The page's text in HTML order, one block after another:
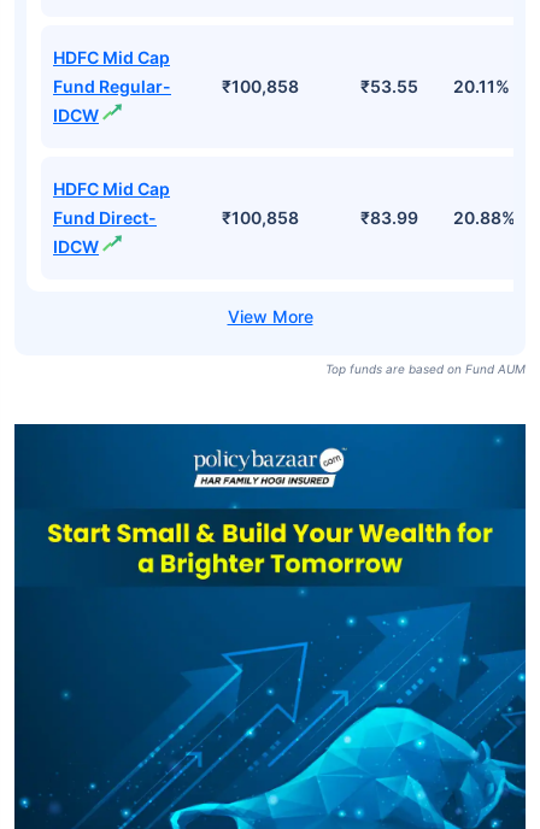
HDFC Mid Cap
Fund Regular-
IDCW
₹100,858 ₹53.55 20.11%
HDFC Mid Cap
Fund Direct-
IDCW
₹100,858 ₹83.99 20.88%
Top funds are based on Fund AUM